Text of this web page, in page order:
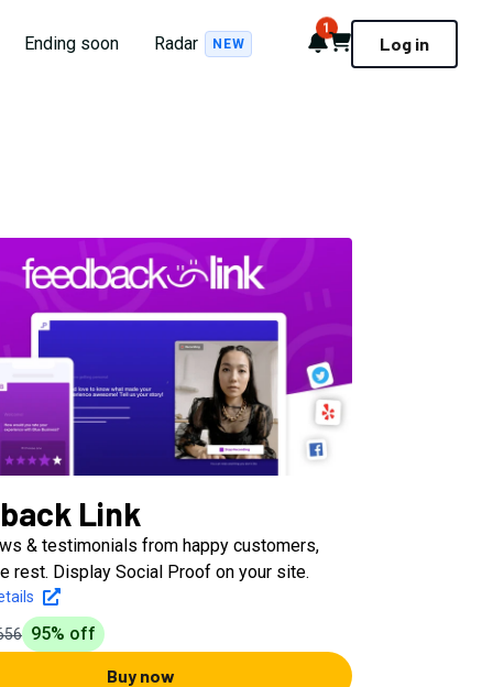
Ending soon Radar NEW Notifications
1
Cart Log in
Link
& testimonials from happy customers,
rest. Display Social Proof on your site.
95% off
Buy now